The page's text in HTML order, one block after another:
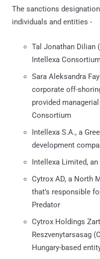
The sanctions
individuals and entities -
Tal Jonathan Dilian
Intellexa
Sara Aleksandra
corporate off-
provided
Consortium
Intellexa S.A., a
development
Intellexa Limited,
Cytrox AD, a North
that’s responsible
Predator
Cytrox Holdings
Reszvenytarsasag
Hungary-based